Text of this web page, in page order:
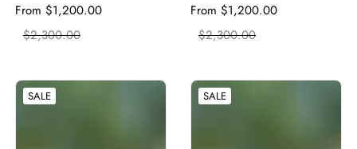
Sale
price
From $1,200.00Regular
$2,300.00
Sale
price
From $1,200.00
$2,300.00
SALE SALE